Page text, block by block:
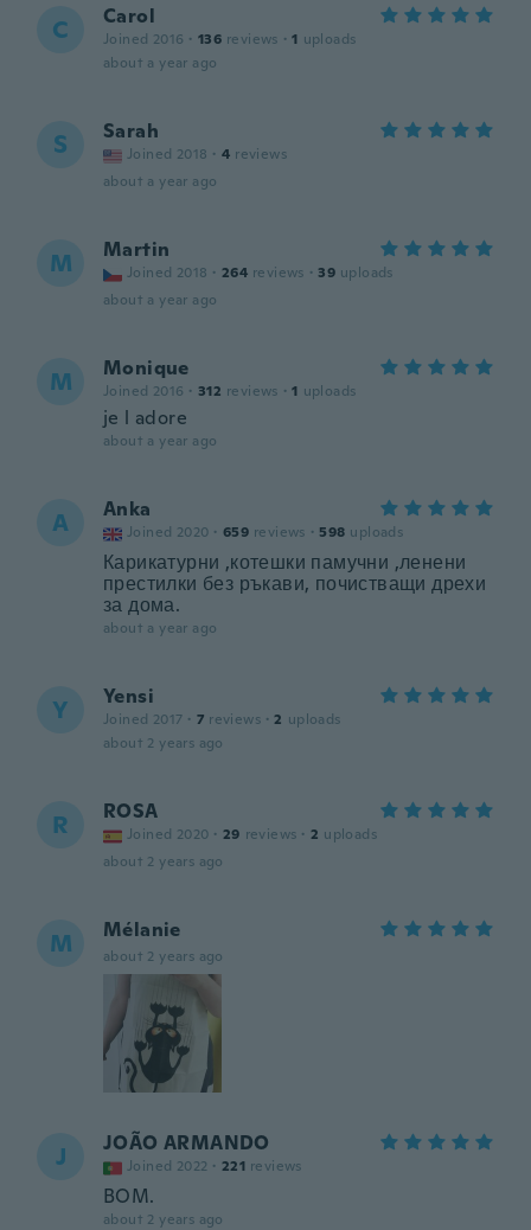
C Carol
Joined 2016 · 136 reviews · 1 uploads
about a year ago
S Sarah
Joined 2018 · 4 reviews
about a year ago
M Martin
Joined 2018 · 264 reviews · 39 uploads
about a year ago
M Monique
Joined 2016 · 312 reviews · 1 uploads
je l adore
about a year ago
A Anka
Joined 2020 · 659 reviews · 598 uploads
Карикатурни ,котешки памучни ,ленени
престилки без ръкави, почистващи дрехи
за дома.
about a year ago
Y Yensi
Joined 2017 · 7 reviews · 2 uploads
about 2 years ago
R ROSA
Joined 2020 · 29 reviews · 2 uploads
about 2 years ago
M Mélanie
about 2 years ago
J JOÃO ARMANDO
Joined 2022 · 221 reviews
BOM.
about 2 years ago